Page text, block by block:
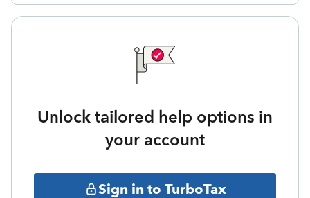
Unlock tailored help options in
your account
Sign in to TurboTax